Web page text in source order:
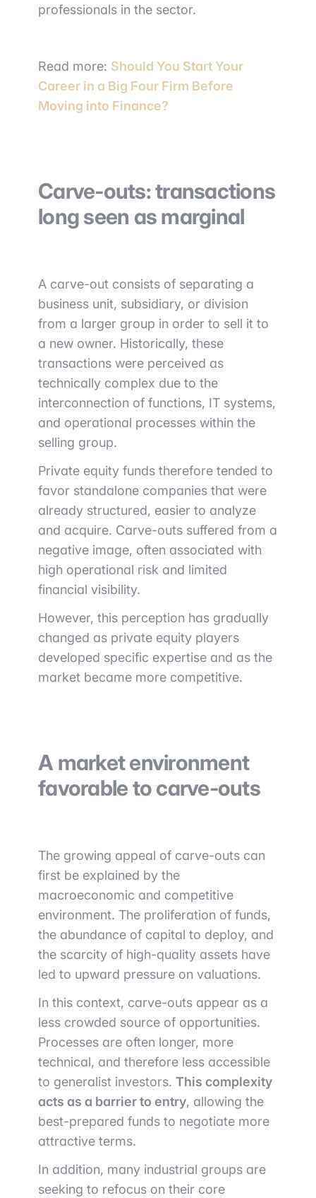
professionals in the sector.
Read more: Should You Start Your
Career in a Big Four Firm Before
Moving into Finance?
Carve-outs: transactions
long seen as marginal
A carve-out consists of separating a
business unit, subsidiary, or division
from a larger group in order to sell it to
a new owner. Historically, these
transactions were perceived as
technically complex due to the
interconnection of functions, IT systems,
and operational processes within the
selling group.
Private equity funds therefore tended to
favor standalone companies that were
already structured, easier to analyze
and acquire. Carve-outs suffered from a
negative image, often associated with
high operational risk and limited
financial visibility.
However, this perception has gradually
changed as private equity players
developed specific expertise and as the
market became more competitive.
A market environment
favorable to carve-outs
The growing appeal of carve-outs can
first be explained by the
macroeconomic and competitive
environment. The proliferation of funds,
the abundance of capital to deploy, and
the scarcity of high-quality assets have
led to upward pressure on valuations.
In this context, carve-outs appear as a
less crowded source of opportunities.
Processes are often longer, more
technical, and therefore less accessible
to generalist investors. This complexity
acts as a barrier to entry, allowing the
best-prepared funds to negotiate more
attractive terms.
In addition, many industrial groups are
seeking to refocus on their core